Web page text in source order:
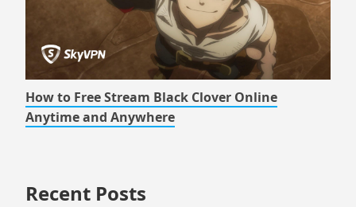
How to Free Stream Black Clover Online
Anytime and Anywhere
Recent Posts